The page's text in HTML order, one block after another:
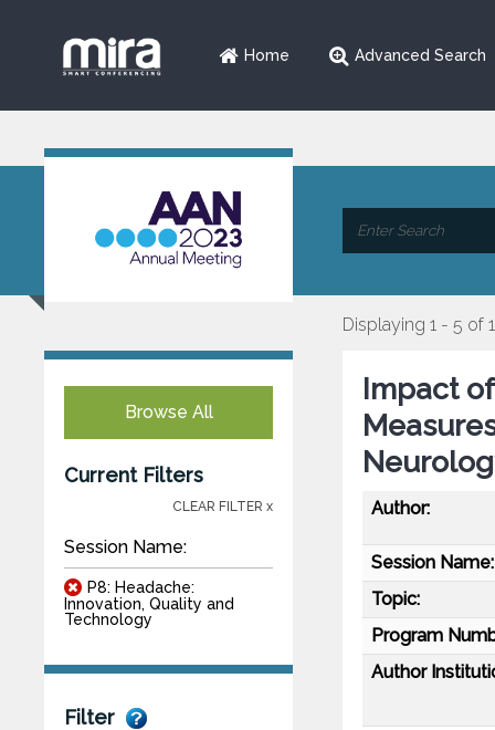
Home Advanced Search
Browse All
Current Filters
CLEAR FILTER x
Session Name:
P8: Headache:
Innovation, Quality and
Technology
Filter
Displaying 1 - 5 of
Impact
Author:
Session Name:
Topic:
Program
Author